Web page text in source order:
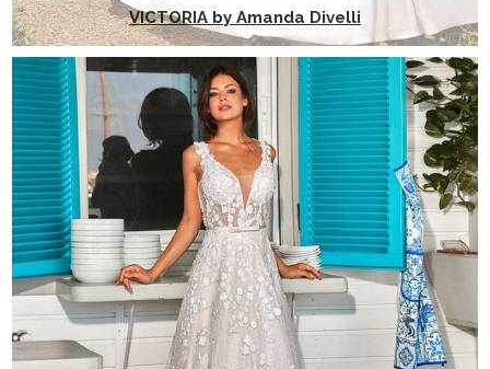
VICTORIA by Amanda Divelli